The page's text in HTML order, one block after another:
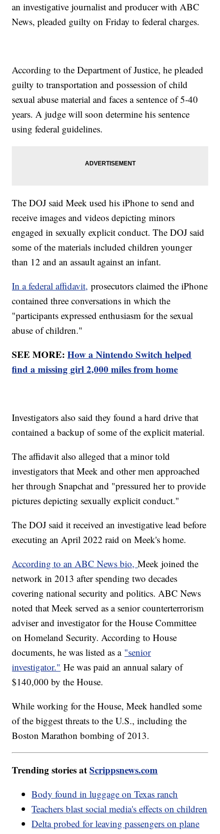
an investigative journalist and producer with ABC
News, pleaded guilty on Friday to federal charges.
According to the Department of Justice, he pleaded
guilty to transportation and possession of child
sexual abuse material and faces a sentence of 5-40
years. A judge will soon determine his sentence
using federal guidelines.
The DOJ said Meek used his iPhone to send and
receive images and videos depicting minors
engaged in sexually explicit conduct. The DOJ said
some of the materials included children younger
than 12 and an assault against an infant.
In a federal affidavit, prosecutors claimed the iPhone
contained three conversations in which the
"participants expressed enthusiasm for the sexual
abuse of children."
SEE MORE:How a Nintendo Switch helped
find a missing girl 2,000 miles from home
Investigators also said they found a hard drive that
contained a backup of some of the explicit material.
The affidavit also alleged that a minor told
investigators that Meek and other men approached
her through Snapchat and "pressured her to provide
pictures depicting sexually explicit conduct."
The DOJ said it received an investigative lead before
executing an April 2022 raid on Meek's home.
According to an ABC News bio,Meek joined the
network in 2013 after spending two decades
covering national security and politics. ABC News
noted that Meek served as a senior counterterrorism
adviser and investigator for the House Committee
on Homeland Security. According to House
documents, he was listed as a "senior
investigator." He was paid an annual salary of
$140,000 by the House.
While working for the House, Meek handled some
of the biggest threats to the U.S., including the
Boston Marathon bombing of 2013.
Trending stories atScrippsnews.com
Body found in luggage on Texas ranch
Teachers blast social media's effects on children
Delta probed for leaving passengers on plane